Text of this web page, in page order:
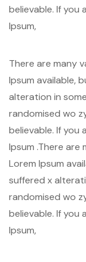
believable. If you
Ipsum,
There are many
Ipsum available,
alteration in
randomised wo
believable. If you
Ipsum .There
Lorem Ipsum
suffered x
randomised wo
believable. If you
Ipsum,